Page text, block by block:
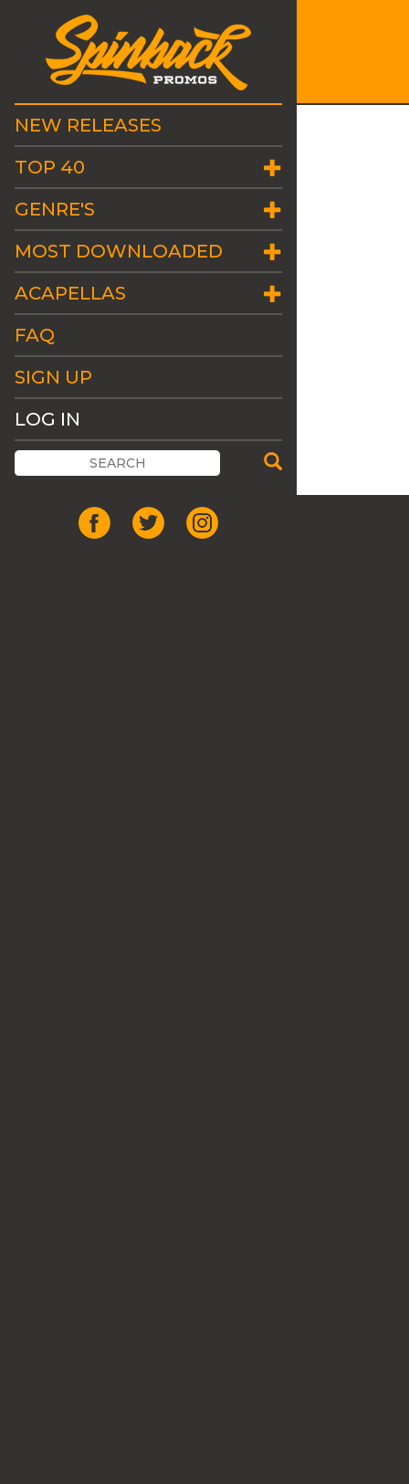
NEW RELEASES
TOP 40
GENRE'S
MOST DOWNLOADED
ACAPELLAS
FAQ
SIGN UP
LOG IN